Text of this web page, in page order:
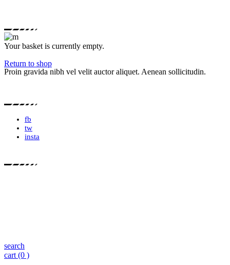
Your basket is currently empty.
Return to shop
Proin gravida nibh vel velit auctor aliquet. Aenean sollicitudin.
fb
tw
insta
search
cart (0 )